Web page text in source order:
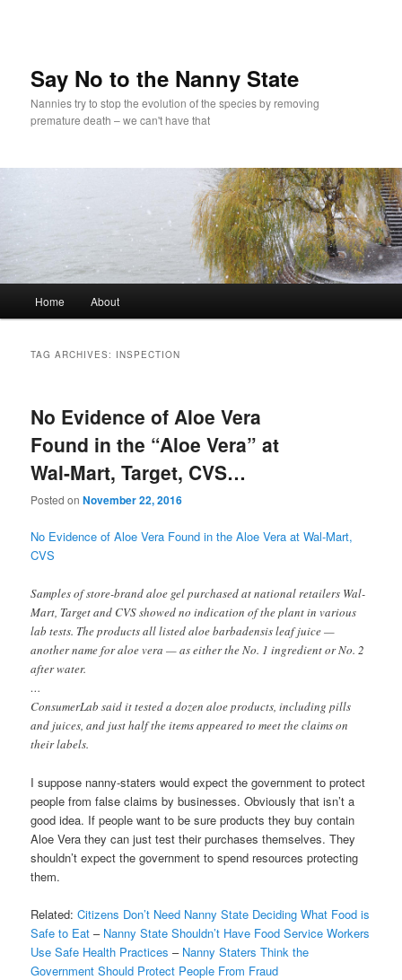
Say No to the Nanny State
Nannies try to stop the evolution of the species by removing
premature death – we can't have that
Home About
TAG ARCHIVES: INSPECTION
No Evidence of Aloe Vera
Found in the “Aloe Vera” at
Wal-Mart, Target, CVS…
Posted onNovember 22, 2016
No Evidence of Aloe Vera Found in the Aloe Vera at Wal-Mart,
CVS
Samples of store-brand aloe gel purchased at national retailers Wal-
Mart, Target and CVS showed no indication of the plant in various
lab tests. The products all listed aloe barbadensis leaf juice —
another name for aloe vera — as either the No. 1 ingredient or No. 2
after water.
…
ConsumerLab said it tested a dozen aloe products, including pills
and juices, and just half the items appeared to meet the claims on
their labels.
I suppose nanny-staters would expect the government to protect
people from false claims by businesses. Obviously that isn’t a
good idea. If people want to be sure products they buy contain
Aloe Vera they can just test their purchases themselves. They
shouldn’t expect the government to spend resources protecting
them.
Related:Citizens Don’t Need Nanny State Deciding What Food is
Safe to Eat – Nanny State Shouldn’t Have Food Service Workers
Use Safe Health Practices – Nanny Staters Think the
Government Should Protect People From Fraud